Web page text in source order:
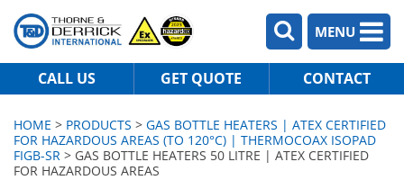
MENU
CALL US GET QUOTE CONTACT
HOME > PRODUCTS > GAS BOTTLE HEATERS | ATEX CERTIFIED
FOR HAZARDOUS AREAS (TO 120°C) | THERMOCOAX ISOPAD
FIGB-SR > GAS BOTTLE HEATERS 50 LITRE | ATEX CERTIFIED
FOR HAZARDOUS AREAS